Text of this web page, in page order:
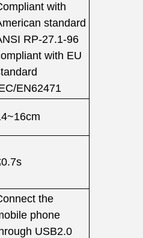
with
standard
RP-27.1-96
with EU
EN62471
the
phone
USB2.0